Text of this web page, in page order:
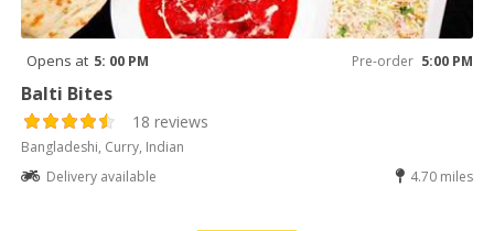
Opens at 5: 00 PM Pre-order 5:00 PM
Balti Bites
18 reviews
Bangladeshi, Curry, Indian
Delivery available
4.70 miles